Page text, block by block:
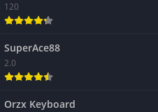
120
SuperAce88
2.0
Orzx Keyboard